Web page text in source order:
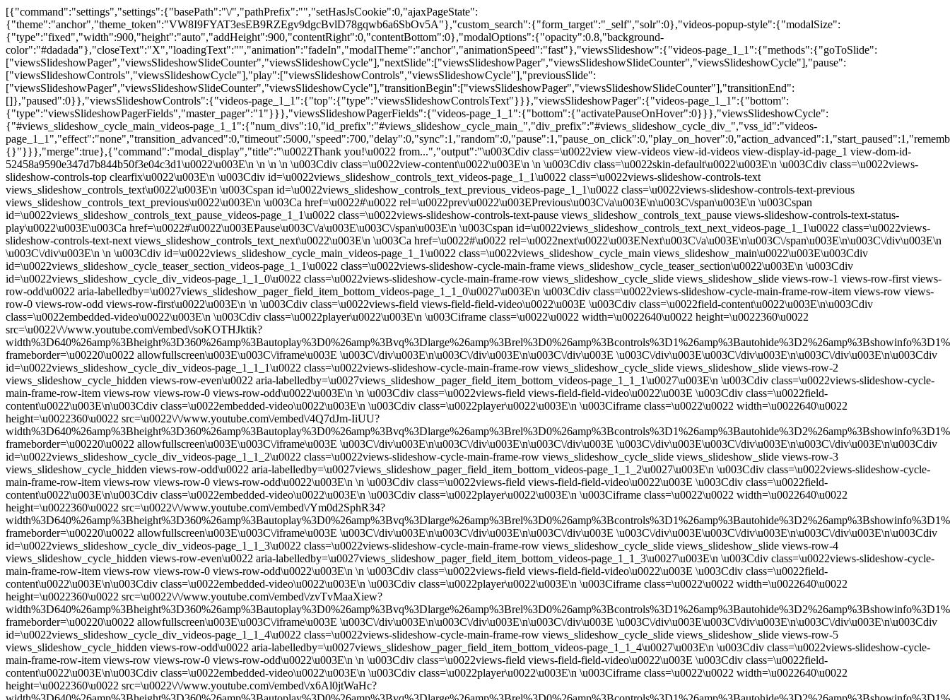
[{"command":"settings","settings":{"basePath":"\/","pathPrefix":"","setHasJsCookie":0,"ajaxPageState":{"theme":"anchor","theme_token":"VW8I9FYAT3esEB9RZEgv9dgcBvlD78gqwb6a6SbOv5A"},"custom_search":{"form_target":"_self","solr":0},"videos-popup-style":{"modalSize":{"type":"fixed","width":900,"height":"auto","addHeight":900,"contentRight":0,"contentBottom":0},"modalOptions":{"opacity":0.8,"background-color":"#dadada"},"closeText":"X","loadingText":"","animation":"fadeIn","modalTheme":"anchor","animationSpeed":"fast"},"viewsSlideshow":{"videos-page_1_1":{"methods":{"goToSlide":["viewsSlideshowPager","viewsSlideshowSlideCounter","viewsSlideshowCycle"],"nextSlide":["viewsSlideshowPager","viewsSlideshowSlideCounter","viewsSlideshowCycle"],"pause":["viewsSlideshowControls","viewsSlideshowCycle"],"play":["viewsSlideshowControls","viewsSlideshowCycle"],"previousSlide":["viewsSlideshowPager","viewsSlideshowSlideCounter","viewsSlideshowCycle"],"transitionBegin":["viewsSlideshowPager","viewsSlideshowSlideCounter"],"transitionEnd":[]},"paused":0}},"viewsSlideshowControls":{"videos-page_1_1":{"top":{"type":"viewsSlideshowControlsText"}}},"viewsSlideshowPager":{"videos-page_1_1":{"bottom":{"type":"viewsSlideshowPagerFields","master_pager":"1"}}},"viewsSlideshowPagerFields":{"videos-page_1_1":{"bottom":{"activatePauseOnHover":0}}},"viewsSlideshowCycle":{"#views_slideshow_cycle_main_videos-page_1_1":{"num_divs":10,"id_prefix":"#views_slideshow_cycle_main_","div_prefix":"#views_slideshow_cycle_div_","vss_id":"videos-page_1_1","effect":"none","transition_advanced":0,"timeout":5000,"speed":700,"delay":0,"sync":1,"random":0,"pause":1,"pause_on_click":0,"play_on_hover":0,"action_advanced":1,"start_paused":1,"remember_slide":0,"remember_slide_days":1,"pause_in_middle":0,"pause_when_hidden":0,"pause_when_hidden_type":"full","amount_allowed_visible":"","nowrap":0,"pause_after_slideshow":0,"fixed_height":1,"items_per_slide":1,"wait_for_image_load":1,"wait_for_image_load_timeout":3000,"cleartype":0,"cleartypenobg":0,"advanced_options":"{}"}}},"merge":true},{"command":"modal_display","title":"\u0022Thank you!\u0022 from...","output":"\u003Cdiv class=\u0022view view-videos view-id-videos view-display-id-page_1 view-dom-id-52458a9590e347d7b844b50f3e04c3d1\u0022\u003E\n \n \n \n \u003Cdiv class=\u0022view-content\u0022\u003E\n \n \u003Cdiv class=\u0022skin-default\u0022\u003E\n \u003Cdiv class=\u0022views-slideshow-controls-top clearfix\u0022\u003E\n \u003Cdiv id=\u0022views_slideshow_controls_text_videos-page_1_1\u0022 class=\u0022views-slideshow-controls-text views_slideshow_controls_text\u0022\u003E\n \u003Cspan id=\u0022views_slideshow_controls_text_previous_videos-page_1_1\u0022 class=\u0022views-slideshow-controls-text-previous views_slideshow_controls_text_previous\u0022\u003E\n \u003Ca href=\u0022#\u0022 rel=\u0022prev\u0022\u003EPrevious\u003C\/a\u003E\n\u003C\/span\u003E\n \u003Cspan id=\u0022views_slideshow_controls_text_pause_videos-page_1_1\u0022 class=\u0022views-slideshow-controls-text-pause views_slideshow_controls_text_pause views-slideshow-controls-text-status-play\u0022\u003E\u003Ca href=\u0022#\u0022\u003EPause\u003C\/a\u003E\u003C\/span\u003E\n \u003Cspan id=\u0022views_slideshow_controls_text_next_videos-page_1_1\u0022 class=\u0022views-slideshow-controls-text-next views_slideshow_controls_text_next\u0022\u003E\n \u003Ca href=\u0022#\u0022 rel=\u0022next\u0022\u003ENext\u003C\/a\u003E\n\u003C\/span\u003E\n\u003C\/div\u003E\n \u003C\/div\u003E\n \n \u003Cdiv id=\u0022views_slideshow_cycle_main_videos-page_1_1\u0022 class=\u0022views_slideshow_cycle_main views_slideshow_main\u0022\u003E\u003Cdiv id=\u0022views_slideshow_cycle_teaser_section_videos-page_1_1\u0022 class=\u0022views-slideshow-cycle-main-frame views_slideshow_cycle_teaser_section\u0022\u003E\n \u003Cdiv id=\u0022views_slideshow_cycle_div_videos-page_1_1_0\u0022 class=\u0022views-slideshow-cycle-main-frame-row views_slideshow_cycle_slide views_slideshow_slide views-row-1 views-row-first views-row-odd\u0022 aria-labelledby=\u0027views_slideshow_pager_field_item_bottom_videos-page_1_1_0\u0027\u003E\n \u003Cdiv class=\u0022views-slideshow-cycle-main-frame-row-item views-row views-row-0 views-row-odd views-row-first\u0022\u003E\n \n \u003Cdiv class=\u0022views-field views-field-field-video\u0022\u003E \u003Cdiv class=\u0022field-content\u0022\u003E\n\u003Cdiv class=\u0022embedded-video\u0022\u003E\n \u003Cdiv class=\u0022player\u0022\u003E\n \u003Ciframe class=\u0022\u0022 width=\u0022640\u0022 height=\u0022360\u0022 src=\u0022\/\/www.youtube.com\/embed\/soKOTHJktik?width%3D640%26amp%3Bheight%3D360%26amp%3Bautoplay%3D0%26amp%3Bvq%3Dlarge%26amp%3Brel%3D0%26amp%3Bcontrols%3D1%26amp%3Bautohide%3D2%26amp%3Bshowinfo%3D1%26amp%3Bmodestbranding%3D0%26amp%3Btheme%3Ddark%26amp%3Biv_load_policy%3D1%26amp%3Bwmode%3Dopaque\u0022 frameborder=\u00220\u0022 allowfullscreen\u003E\u003C\/iframe\u003E \u003C\/div\u003E\n\u003C\/div\u003E\n\u003C\/div\u003E \u003C\/div\u003E\u003C\/div\u003E\n\u003C\/div\u003E\n\u003Cdiv id=\u0022views_slideshow_cycle_div_videos-page_1_1_1\u0022 class=\u0022views-slideshow-cycle-main-frame-row views_slideshow_cycle_slide views_slideshow_slide views-row-2 views_slideshow_cycle_hidden views-row-even\u0022 aria-labelledby=\u0027views_slideshow_pager_field_item_bottom_videos-page_1_1_1\u0027\u003E\n \u003Cdiv class=\u0022views-slideshow-cycle-main-frame-row-item views-row views-row-0 views-row-odd\u0022\u003E\n \n \u003Cdiv class=\u0022views-field views-field-field-video\u0022\u003E \u003Cdiv class=\u0022field-content\u0022\u003E\n\u003Cdiv class=\u0022embedded-video\u0022\u003E\n \u003Cdiv class=\u0022player\u0022\u003E\n \u003Ciframe class=\u0022\u0022 width=\u0022640\u0022 height=\u0022360\u0022 src=\u0022\/\/www.youtube.com\/embed\/4Q7dJm-IiUU?width%3D640%26amp%3Bheight%3D360%26amp%3Bautoplay%3D0%26amp%3Bvq%3Dlarge%26amp%3Brel%3D0%26amp%3Bcontrols%3D1%26amp%3Bautohide%3D2%26amp%3Bshowinfo%3D1%26amp%3Bmodestbranding%3D0%26amp%3Btheme%3Ddark%26amp%3Biv_load_policy%3D1%26amp%3Bwmode%3Dopaque\u0022 frameborder=\u00220\u0022 allowfullscreen\u003E\u003C\/iframe\u003E \u003C\/div\u003E\n\u003C\/div\u003E\n\u003C\/div\u003E \u003C\/div\u003E\u003C\/div\u003E\n\u003C\/div\u003E\n\u003Cdiv id=\u0022views_slideshow_cycle_div_videos-page_1_1_2\u0022 class=\u0022views-slideshow-cycle-main-frame-row views_slideshow_cycle_slide views_slideshow_slide views-row-3 views_slideshow_cycle_hidden views-row-odd\u0022 aria-labelledby=\u0027views_slideshow_pager_field_item_bottom_videos-page_1_1_2\u0027\u003E\n \u003Cdiv class=\u0022views-slideshow-cycle-main-frame-row-item views-row views-row-0 views-row-odd\u0022\u003E\n \n \u003Cdiv class=\u0022views-field views-field-field-video\u0022\u003E \u003Cdiv class=\u0022field-content\u0022\u003E\n\u003Cdiv class=\u0022embedded-video\u0022\u003E\n \u003Cdiv class=\u0022player\u0022\u003E\n \u003Ciframe class=\u0022\u0022 width=\u0022640\u0022 height=\u0022360\u0022 src=\u0022\/\/www.youtube.com\/embed\/Ym0d2SphR34?width%3D640%26amp%3Bheight%3D360%26amp%3Bautoplay%3D0%26amp%3Bvq%3Dlarge%26amp%3Brel%3D0%26amp%3Bcontrols%3D1%26amp%3Bautohide%3D2%26amp%3Bshowinfo%3D1%26amp%3Bmodestbranding%3D0%26amp%3Btheme%3Ddark%26amp%3Biv_load_policy%3D1%26amp%3Bwmode%3Dopaque\u0022 frameborder=\u00220\u0022 allowfullscreen\u003E\u003C\/iframe\u003E \u003C\/div\u003E\n\u003C\/div\u003E\n\u003C\/div\u003E \u003C\/div\u003E\u003C\/div\u003E\n\u003C\/div\u003E\n\u003Cdiv id=\u0022views_slideshow_cycle_div_videos-page_1_1_3\u0022 class=\u0022views-slideshow-cycle-main-frame-row views_slideshow_cycle_slide views_slideshow_slide views-row-4 views_slideshow_cycle_hidden views-row-even\u0022 aria-labelledby=\u0027views_slideshow_pager_field_item_bottom_videos-page_1_1_3\u0027\u003E\n \u003Cdiv class=\u0022views-slideshow-cycle-main-frame-row-item views-row views-row-0 views-row-odd\u0022\u003E\n \n \u003Cdiv class=\u0022views-field views-field-field-video\u0022\u003E \u003Cdiv class=\u0022field-content\u0022\u003E\n\u003Cdiv class=\u0022embedded-video\u0022\u003E\n \u003Cdiv class=\u0022player\u0022\u003E\n \u003Ciframe class=\u0022\u0022 width=\u0022640\u0022 height=\u0022360\u0022 src=\u0022\/\/www.youtube.com\/embed\/zvTvMaaXiew?width%3D640%26amp%3Bheight%3D360%26amp%3Bautoplay%3D0%26amp%3Bvq%3Dlarge%26amp%3Brel%3D0%26amp%3Bcontrols%3D1%26amp%3Bautohide%3D2%26amp%3Bshowinfo%3D1%26amp%3Bmodestbranding%3D0%26amp%3Btheme%3Ddark%26amp%3Biv_load_policy%3D1%26amp%3Bwmode%3Dopaque\u0022 frameborder=\u00220\u0022 allowfullscreen\u003E\u003C\/iframe\u003E \u003C\/div\u003E\n\u003C\/div\u003E\n\u003C\/div\u003E \u003C\/div\u003E\u003C\/div\u003E\n\u003C\/div\u003E\n\u003Cdiv id=\u0022views_slideshow_cycle_div_videos-page_1_1_4\u0022 class=\u0022views-slideshow-cycle-main-frame-row views_slideshow_cycle_slide views_slideshow_slide views-row-5 views_slideshow_cycle_hidden views-row-odd\u0022 aria-labelledby=\u0027views_slideshow_pager_field_item_bottom_videos-page_1_1_4\u0027\u003E\n \u003Cdiv class=\u0022views-slideshow-cycle-main-frame-row-item views-row views-row-0 views-row-odd\u0022\u003E\n \n \u003Cdiv class=\u0022views-field views-field-field-video\u0022\u003E \u003Cdiv class=\u0022field-content\u0022\u003E\n\u003Cdiv class=\u0022embedded-video\u0022\u003E\n \u003Cdiv class=\u0022player\u0022\u003E\n \u003Ciframe class=\u0022\u0022 width=\u0022640\u0022 height=\u0022360\u0022 src=\u0022\/\/www.youtube.com\/embed\/x6Al0jtWaHc?width%3D640%26amp%3Bheight%3D360%26amp%3Bautoplay%3D0%26amp%3Bvq%3Dlarge%26amp%3Brel%3D0%26amp%3Bcontrols%3D1%26amp%3Bautohide%3D2%26amp%3Bshowinfo%3D1%26amp%3Bmodestbranding%3D0%26amp%3Btheme%3Ddark%26amp%3Biv_load_policy%3D1%26amp%3Bwmode%3Dopaque\u0022 frameborder=\u00220\u0022 allowfullscreen\u003E\u003C\/iframe\u003E \u003C\/div\u003E\n\u003C\/div\u003E\n\u003C\/div\u003E \u003C\/div\u00